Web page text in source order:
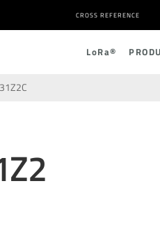
CROSS REFERENCE
LoRa®